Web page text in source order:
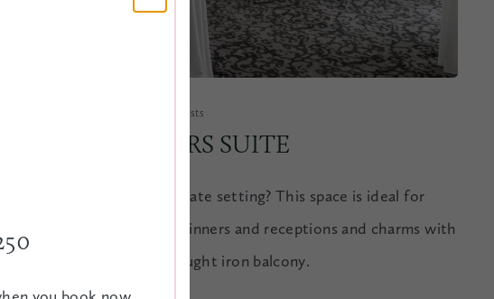
1,309 sq. ft. | 100 guests
PLANTERS SUITE
Need an intimate setting? This space is ideal for
ceremonies, dinners and receptions and charms with
its iconic wrought iron balcony.